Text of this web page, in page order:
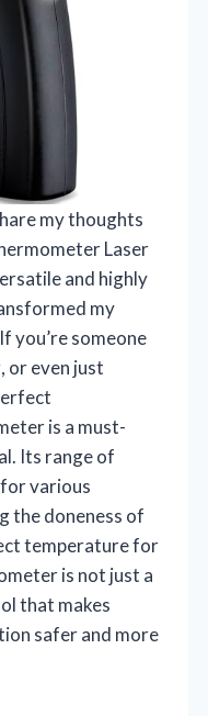
my thoughts
Laser
and highly
my
you’re someone
or even just
is a must-
Its range of
various
the doneness of
temperature for
is not just a
that makes
safer and more